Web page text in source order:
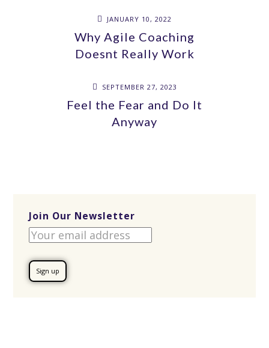
JANUARY 10, 2022
Why Agile Coaching
Doesnt Really Work
SEPTEMBER 27, 2023
Feel the Fear and Do It
Anyway
Join Our Newsletter